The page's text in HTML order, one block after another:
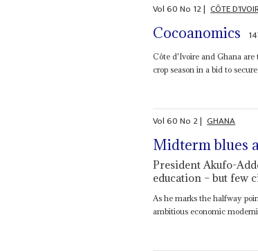
Vol60No 12| CÔTE
Cocoanomics
Côte d'Ivoire and Ghana
crop season in a bid to
Vol60No 2| GHANA
Midterm blues
President Akufo-
education – but few
As he marks the halfway
ambitious economic